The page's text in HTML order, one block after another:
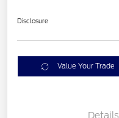
Disclosure
Value Your Trade
Details